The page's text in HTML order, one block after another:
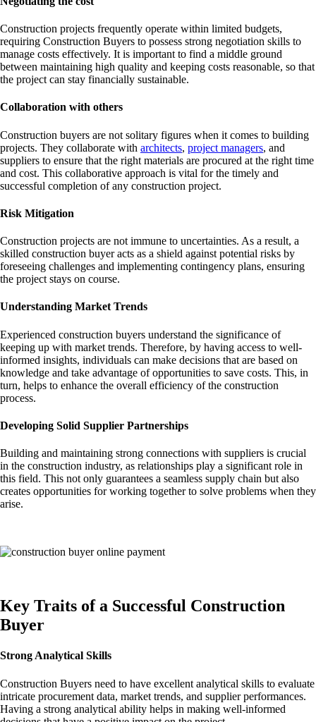
Construction projects frequently operate within limited budgets,
requiring Construction Buyers to possess strong negotiation skills to
manage costs effectively. It is important to find a middle ground
between maintaining high quality and keeping costs reasonable, so that
the project can stay financially sustainable.
Collaboration with others
Construction buyers are not solitary figures when it comes to building
projects. They collaborate with architects, project managers, and
suppliers to ensure that the right materials are procured at the right time
and cost. This collaborative approach is vital for the timely and
successful completion of any construction project.
Risk Mitigation
Construction projects are not immune to uncertainties. As a result, a
skilled construction buyer acts as a shield against potential risks by
foreseeing challenges and implementing contingency plans, ensuring
the project stays on course.
Understanding Market Trends
Experienced construction buyers understand the significance of
keeping up with market trends. Therefore, by having access to well-
informed insights, individuals can make decisions that are based on
knowledge and take advantage of opportunities to save costs. This, in
turn, helps to enhance the overall efficiency of the construction
process.
Developing Solid Supplier Partnerships
Building and maintaining strong connections with suppliers is crucial
in the construction industry, as relationships play a significant role in
this field. This not only guarantees a seamless supply chain but also
creates opportunities for working together to solve problems when they
arise.
Key Traits of a Successful Construction
Buyer
Strong Analytical Skills
Construction Buyers need to have excellent analytical skills to evaluate
intricate procurement data, market trends, and supplier performances.
Having a strong analytical ability helps in making well-informed